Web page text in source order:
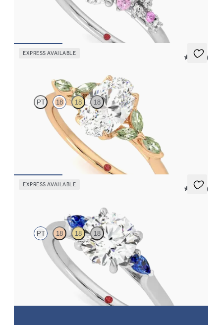
clusters engagement ring set in platinum
EXPRESS AVAILABLE
5 (37)
PT 18 18 18
Oval centre engagement ring with marquise green sapphire
petals on a knife edge band
EXPRESS AVAILABLE
5 (21)
PT 18 18 18
Trilogy engagement ring with round centre diamond and blue
sapphire sides